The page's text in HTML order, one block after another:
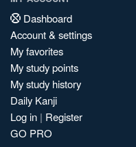
Dashboard
Account & settings
My favorites
My study points
My study history
Daily Kanji
Log in | Register
GO PRO